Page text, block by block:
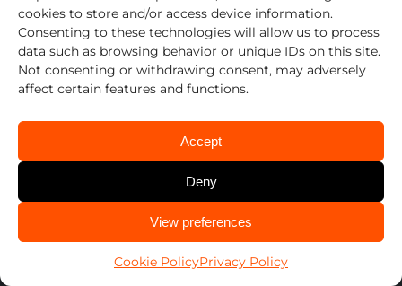
cookies to store and/or access device information.
Consenting to these technologies will allow us to process
data such as browsing behavior or unique IDs on this site.
Not consenting or withdrawing consent, may adversely
affect certain features and functions.
Accept
Deny
View preferences
Cookie PolicyPrivacy Policy
7 Steps to Secure Your Home Before Going on
Vacation
April 17, 2024
Contact us
1-800-POP-A-LOCK
Find Your Local Locksmith ➞
Search
CALL US
614-424-6736